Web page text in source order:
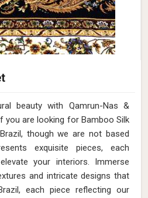
beauty with Qamrun-Nas &
you are looking for Bamboo Silk
though we are not based
exquisite pieces, each
your interiors. Immerse
and intricate designs that
each piece reflecting our